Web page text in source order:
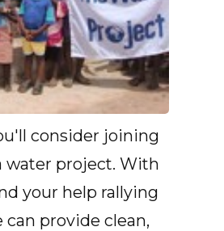
consider joining
water project. With
your help rallying
can provide clean,